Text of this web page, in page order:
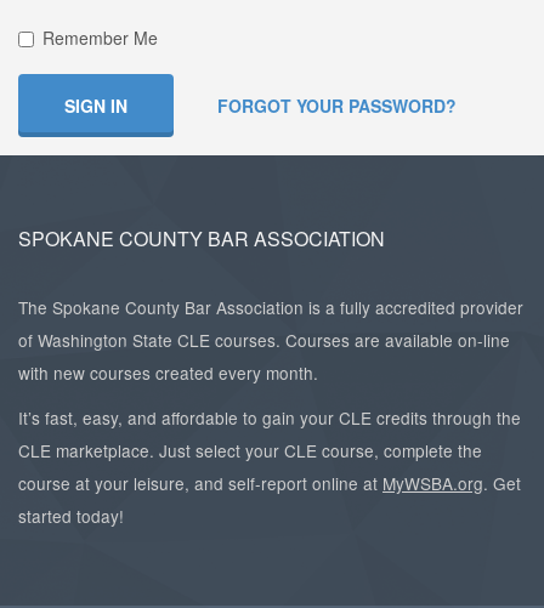
Remember Me
SIGN IN FORGOT YOUR PASSWORD?
SPOKANE COUNTY BAR ASSOCIATION
The Spokane County Bar Association is a fully accredited provider
of Washington State CLE courses. Courses are available on-line
with new courses created every month.
It’s fast, easy, and affordable to gain your CLE credits through the
CLE marketplace. Just select your CLE course, complete the
course at your leisure, and self-report online at MyWSBA.org. Get
started today!